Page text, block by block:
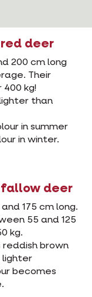
deer
200 cm long
Their
400 kg!
than
in summer
in winter.
deer
175 cm long.
55 and 125
kg.
reddish brown
lighter
becomes